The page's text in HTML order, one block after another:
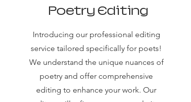
Poetry Editing
Introducing our professional editing
service tailored specifically for poets!
We understand the unique nuances of
poetry and offer comprehensive
editing to enhance your work. Our